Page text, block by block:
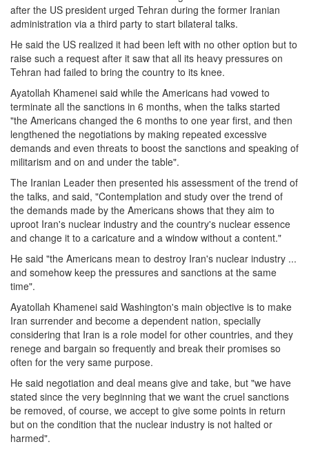
after the US president urged Tehran during the former Iranian
administration via a third party to start bilateral talks.
He said the US realized it had been left with no other option but to
raise such a request after it saw that all its heavy pressures on
Tehran had failed to bring the country to its knee.
Ayatollah Khamenei said while the Americans had vowed to
terminate all the sanctions in 6 months, when the talks started
"the Americans changed the 6 months to one year first, and then
lengthened the negotiations by making repeated excessive
demands and even threats to boost the sanctions and speaking of
militarism and on and under the table".
The Iranian Leader then presented his assessment of the trend of
the talks, and said, "Contemplation and study over the trend of
the demands made by the Americans shows that they aim to
uproot Iran's nuclear industry and the country's nuclear essence
and change it to a caricature and a window without a content."
He said "the Americans mean to destroy Iran's nuclear industry ...
and somehow keep the pressures and sanctions at the same
time".
Ayatollah Khamenei said Washington's main objective is to make
Iran surrender and become a dependent nation, specially
considering that Iran is a role model for other countries, and they
renege and bargain so frequently and break their promises so
often for the very same purpose.
He said negotiation and deal means give and take, but "we have
stated since the very beginning that we want the cruel sanctions
be removed, of course, we accept to give some points in return
but on the condition that the nuclear industry is not halted or
harmed".